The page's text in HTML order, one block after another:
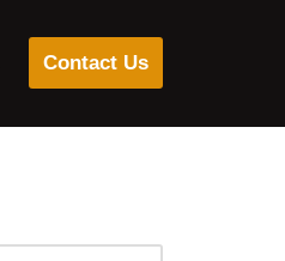
Contact Us